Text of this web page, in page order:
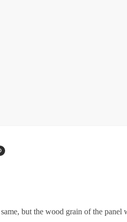
but the wood grain of the panel